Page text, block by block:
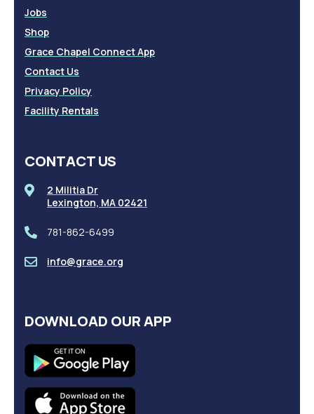
Jobs
Shop
Grace Chapel Connect App
Contact Us
Privacy Policy
Facility Rentals
CONTACT US
2 Militia Dr
Lexington, MA 02421
781-862-6499
info@grace.org
DOWNLOAD OUR APP